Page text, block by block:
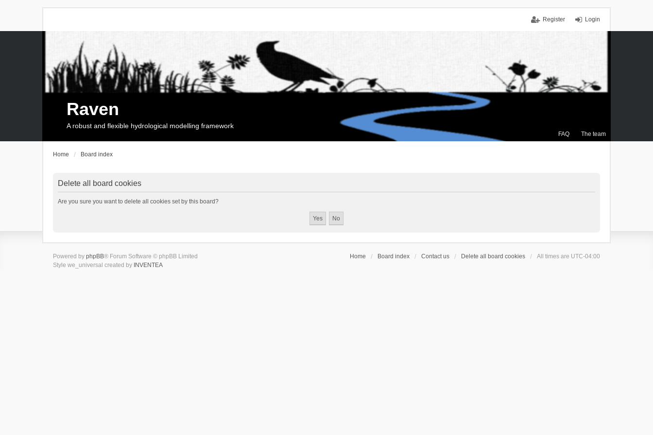
Login
Register
FAQ The team
Raven
A robust and flexible hydrological modelling framework
Home Board index
Delete all board cookies
Are you sure you want to delete all cookies set by this board?
Home Board index Contact us Delete all board cookies All times are UTC-04:00
Powered by phpBB® Forum Software © phpBB Limited
Style we_universal created by INVENTEA